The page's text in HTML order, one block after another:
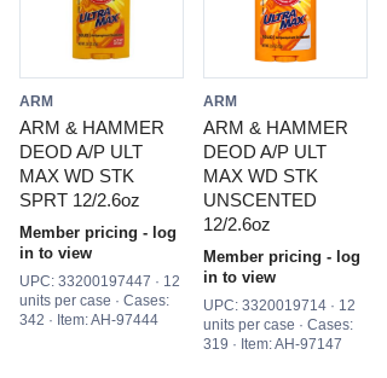
ARM
ARM & HAMMER
DEOD A/P ULT
MAX WD STK
SPRT 12/2.6oz
Member pricing - log
in to view
UPC: 33200197447 · 12
units per case · Cases:
342 · Item: AH-97444
ARM
ARM & HAMMER
DEOD A/P ULT
MAX WD STK
UNSCENTED
12/2.6oz
Member pricing - log
in to view
UPC: 3320019714 · 12
units per case · Cases:
319 · Item: AH-97147